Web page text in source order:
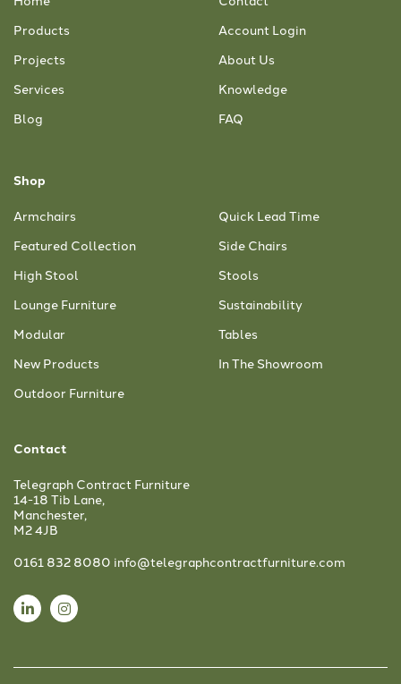
Products
Projects
Services
Blog
Account Login
About Us
Knowledge
FAQ
Shop
Armchairs
Featured Collection
High Stool
Lounge Furniture
Modular
New Products
Outdoor Furniture
Quick Lead Time
Side Chairs
Stools
Sustainability
Tables
In The Showroom
Contact
Telegraph Contract Furniture
14-18 Tib Lane,
Manchester,
M2 4JB
0161 832 8080 info@telegraphcontractfurniture.com